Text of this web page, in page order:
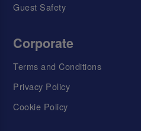
Guest Safety
Corporate
Terms and Conditions
Privacy Policy
Cookie Policy